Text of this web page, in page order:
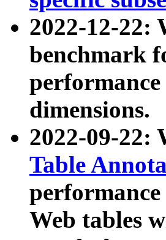
2022-12-22:
benchmark
dimensions.
2022-09-22:
Table
Web tables